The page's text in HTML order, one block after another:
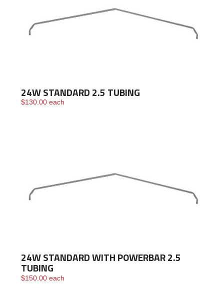
24W STANDARD 2.5 TUBING
$130.00 each
24W STANDARD WITH POWERBAR 2.5
TUBING
$150.00 each